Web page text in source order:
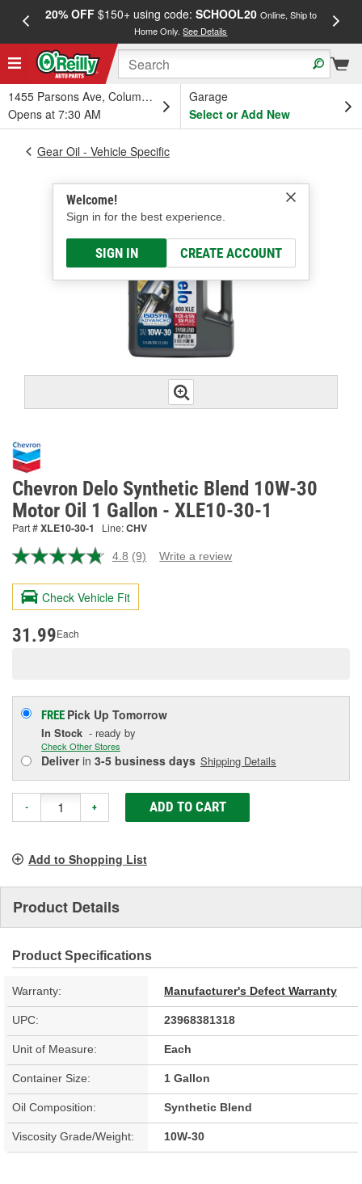
20% OFF$150+ using code: SCHOOL20 Online, Ship to
Home Only.See Details
1455 Parsons Ave, Columbus, OH
Opens at 7:30 AM
Garage
Select or Add New
Welcome!
Sign in for the best experience.
SIGN IN CREATE ACCOUNT
Gear Oil - Vehicle Specific
Chevron Delo Synthetic Blend 10W-30
Motor Oil 1 Gallon - XLE10-30-1
Part #XLE10-30-1 Line:CHV
4.8 Read
Reviews.
page
(9) Write a review
Check Vehicle Fit
31.99Each
FREE Pick Up Tomorrow
In Stock - ready by
Check Other Stores
Deliverin 3-5 business days Shipping Details
- + ADD TO CART
Add to Shopping List
Product Details
Product Specifications
Warranty: Manufacturer's Defect Warranty
UPC: 23968381318
Unit of Measure: Each
Container Size: 1 Gallon
Oil Composition: Synthetic Blend
Viscosity Grade/Weight: 10W-30